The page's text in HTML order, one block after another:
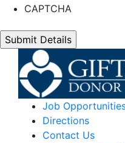
CAPTCHA
Job
Directions
Contact Us